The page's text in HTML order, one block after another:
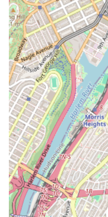
Prompt Emergency
review regarding a
their quick
require immediate
any plumbing and
York, where
disruption.
Knowledgeable and
consistently
knowledgeable,
that problems are
effectively the first
Comprehensive
to emergency
Plumbing &
them a one-stop